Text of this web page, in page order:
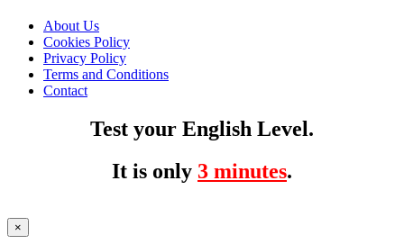
About Us
Cookies Policy
Privacy Policy
Terms and Conditions
Contact
Test your English Level.
It is only 3 minutes.
×